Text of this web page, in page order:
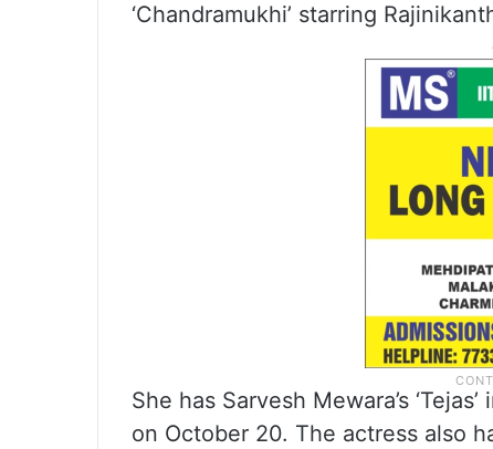
‘Chandramukhi’ starring
She has Sarvesh Mewara’s
on October 20. The actress also